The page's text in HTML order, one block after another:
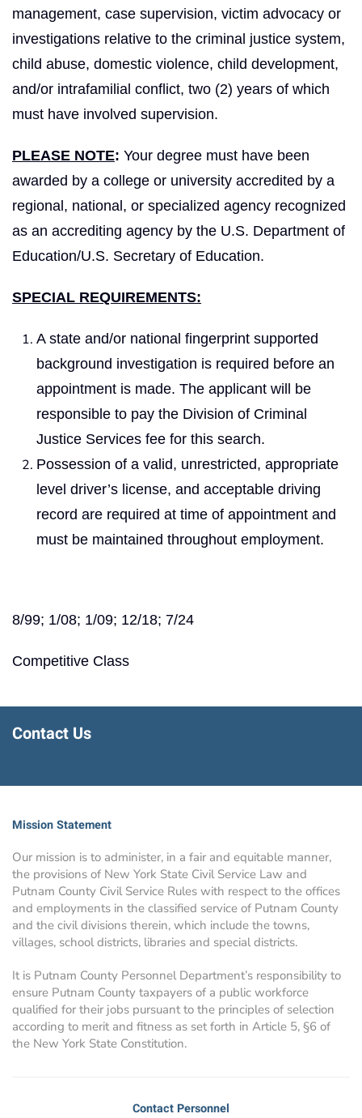
management, case supervision, victim advocacy or
investigations relative to the criminal justice system,
child abuse, domestic violence, child development,
and/or intrafamilial conflict, two (2) years of which
must have involved supervision.
PLEASE NOTE: Your degree must have been
awarded by a college or university accredited by a
regional, national, or specialized agency recognized
as an accrediting agency by the U.S. Department of
Education/U.S. Secretary of Education.
SPECIAL REQUIREMENTS:
A state and/or national fingerprint supported
background investigation is required before an
appointment is made. The applicant will be
responsible to pay the Division of Criminal
Justice Services fee for this search.
Possession of a valid, unrestricted, appropriate
level driver’s license, and acceptable driving
record are required at time of appointment and
must be maintained throughout employment.
8/99; 1/08; 1/09; 12/18; 7/24
Competitive Class
Contact Us
Mission Statement
Our mission is to administer, in a fair and equitable manner,
the provisions of New York State Civil Service Law and
Putnam County Civil Service Rules with respect to the offices
and employments in the classified service of Putnam County
and the civil divisions therein, which include the towns,
villages, school districts, libraries and special districts.
It is Putnam County Personnel Department’s responsibility to
ensure Putnam County taxpayers of a public workforce
qualified for their jobs pursuant to the principles of selection
according to merit and fitness as set forth in Article 5, §6 of
the New York State Constitution.
Contact Personnel